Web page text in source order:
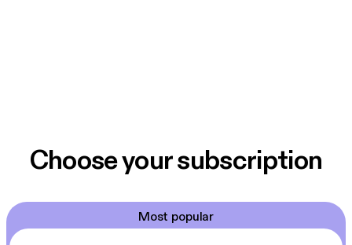
Choose your subscription
Most popular